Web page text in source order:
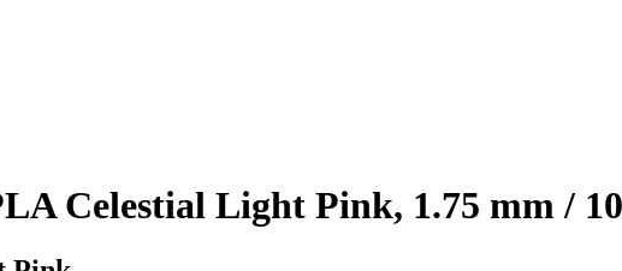
Celestial Light Pink, 1.75 mm /